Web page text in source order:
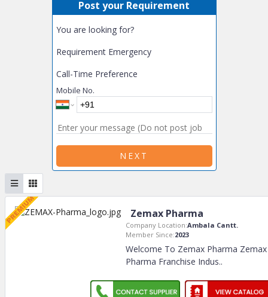
Post your Requirement
You are looking for?
Requirement Emergency
Call-Time Preference
Mobile No.
NEXT
Zemax Pharma
Company Location:Ambala Cantt.
Member Since:2023
Welcome To Zemax Pharma
Pharma Franchise Indus..